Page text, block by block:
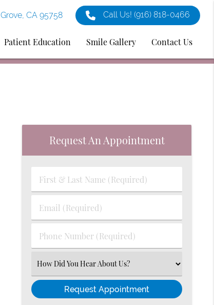
CA 95758 Call Us!(916) 818-0466
Patient Education Smile Gallery Contact Us
Request An Appointment
First
&
Name
(Required)
Email
(Required)
Phone
Number
Select
an
Option